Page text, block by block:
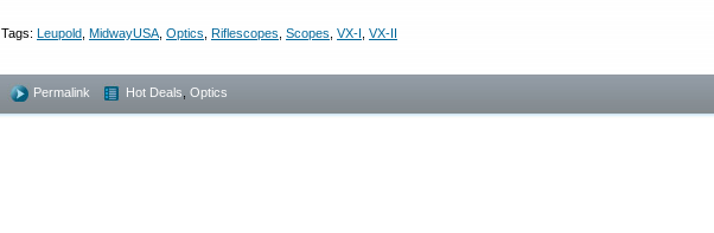
Tags: Leupold MidwayUSA Optics Riflescopes Scopes VX-I VX-II
Permalink Hot Deals Optics